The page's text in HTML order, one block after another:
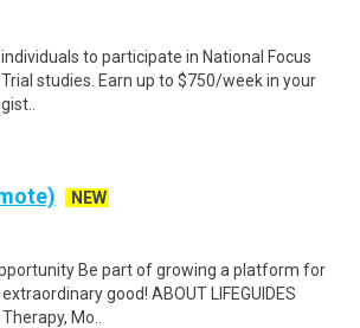
to participate in National Focus
studies. Earn up to $750/week in your
NEW
Be part of growing a platform for
good! ABOUT LIFEGUIDES
Mo..